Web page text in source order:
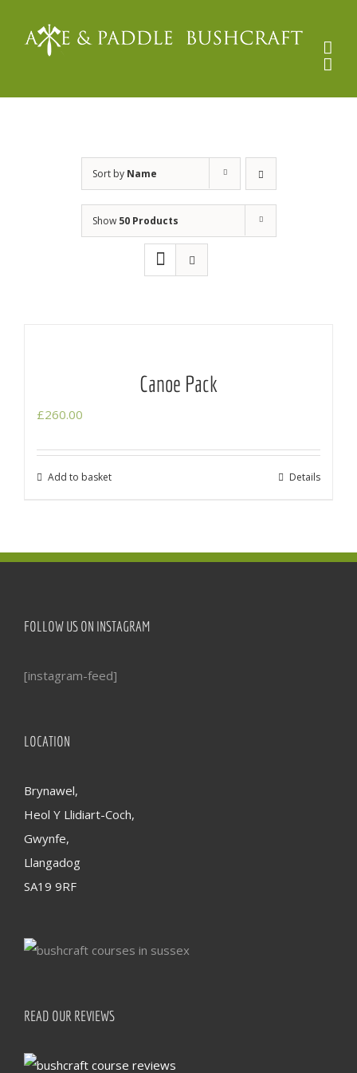
Sort by Name
Show 50 Products
Canoe Pack
£260.00
Add to basket Details
FOLLOW US ON INSTAGRAM
[instagram-feed]
LOCATION
Brynawel,
Heol Y Llidiart-Coch,
Gwynfe,
Llangadog
SA19 9RF
READ OUR REVIEWS